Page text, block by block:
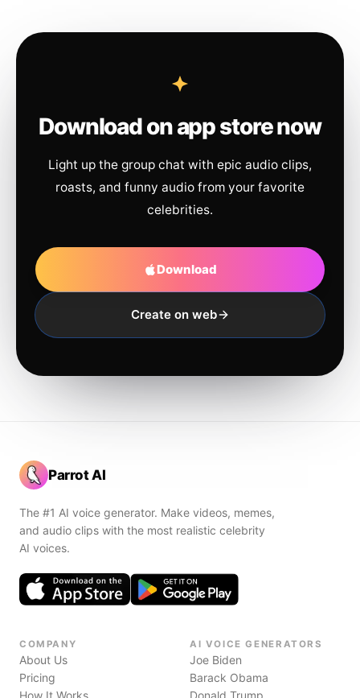
Download on app store now
Light up the group chat with epic audio clips,
roasts, and funny audio from your favorite
celebrities.
Download
Create on web
Parrot AI
The #1 AI voice generator. Make videos, memes,
and audio clips with the most realistic celebrity
AI voices.
COMPANY
About Us
Pricing
How It Works
AI VOICE GENERATORS
Joe Biden
Barack Obama
Donald Trump